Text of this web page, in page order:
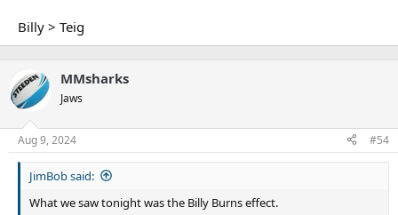
Billy > Teig
MMsharks
Jaws
Aug 9, 2024 #54
JimBob said:
What we saw tonight was the Billy Burns effect.